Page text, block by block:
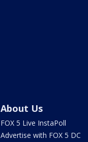
About Us
FOX 5 Live InstaPoll
Advertise with FOX 5 DC